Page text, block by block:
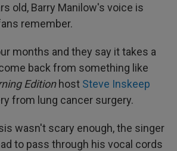
old, Barry Manilow's voice is
remember.
months and they say it takes a
back from something like
Editionhost Steve Inskeep
from lung cancer surgery.
wasn't scary enough, the singer
to pass through his vocal cords